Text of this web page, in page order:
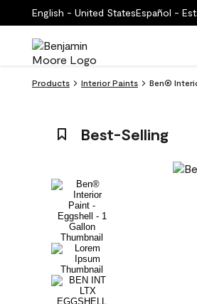
English - United StatesEspañol -
Products Interior Paints Ben®
Best-Selling